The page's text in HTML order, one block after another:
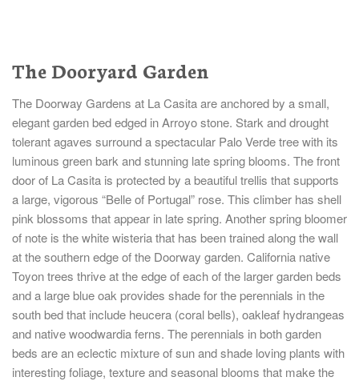
The Dooryard Garden
The Doorway Gardens at La Casita are anchored by a small,
elegant garden bed edged in Arroyo stone. Stark and drought
tolerant agaves surround a spectacular Palo Verde tree with its
luminous green bark and stunning late spring blooms. The front
door of La Casita is protected by a beautiful trellis that supports
a large, vigorous “Belle of Portugal” rose. This climber has shell
pink blossoms that appear in late spring. Another spring bloomer
of note is the white wisteria that has been trained along the wall
at the southern edge of the Doorway garden. California native
Toyon trees thrive at the edge of each of the larger garden beds
and a large blue oak provides shade for the perennials in the
south bed that include heucera (coral bells), oakleaf hydrangeas
and native woodwardia ferns. The perennials in both garden
beds are an eclectic mixture of sun and shade loving plants with
interesting foliage, texture and seasonal blooms that make the